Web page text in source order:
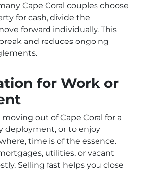
Cape Coral couples choose
for cash, divide the
forward individually. This
and reduces ongoing
for Work or
out of Cape Coral for a
deployment, or to enjoy
time is of the essence.
utilities, or vacant
Selling fast helps you close